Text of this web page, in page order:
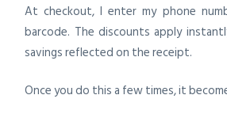
At checkout, I enter my phone
barcode. The discounts apply
savings reflected on the receipt.
Once you do this a few times, it